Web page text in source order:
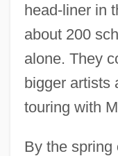
head-liner in
about 200
alone. They
bigger artists
touring with
By the spring